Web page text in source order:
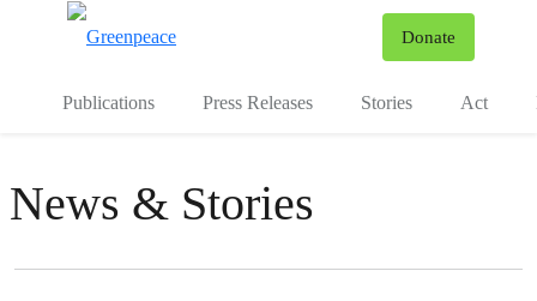
Donate
Publications Press Releases Stories Act
News & Stories